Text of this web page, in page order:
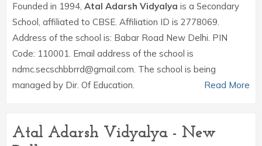
Founded in 1994, Atal Adarsh Vidyalya is a Secondary
School, affiliated to CBSE. Affiliation ID is 2778069.
Address of the school is: Babar Road New Delhi. PIN
Code: 110001. Email address of the school is
ndmc.secschbbrrd@gmail.com. The school is being
managed by Dir. Of Education.
Read More
Atal Adarsh Vidyalya - New